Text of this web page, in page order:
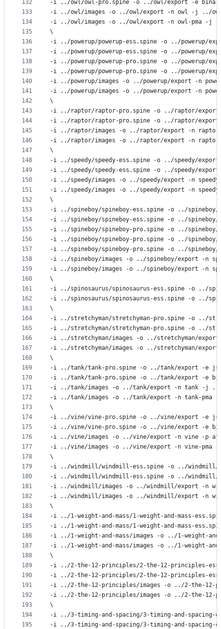
132
133
134
135
136
137
138
139
140
141
142
143
144
145
146
147
148
149
150
151
152
153
154
155
156
157
158
159
160
161
162
163
164
165
166
167
168
169
170
171
172
173
174
175
176
177
178
179
180
181
182
183
184
185
186
187
188
189
190
191
192
193
194
195
-i ../owl/owl-pro.spine -o ../owl/export -e
-i ../owl/images -o ../owl/export -n owl -j ../
-i ../owl/images -o ../owl/export -n owl-pma -j
\
-i ../powerup/powerup-ess.spine -o ../powerup/
-i ../powerup/powerup-ess.spine -o ../powerup/
-i ../powerup/powerup-pro.spine -o ../powerup/
-i ../powerup/powerup-pro.spine -o ../powerup/
-i ../powerup/images -o ../powerup/export -n
-i ../powerup/images -o ../powerup/export -n
\
-i ../raptor/raptor-pro.spine -o ../raptor/
-i ../raptor/raptor-pro.spine -o ../raptor/
-i ../raptor/images -o ../raptor/export -n
-i ../raptor/images -o ../raptor/export -n
\
-i ../speedy/speedy-ess.spine -o ../speedy/
-i ../speedy/speedy-ess.spine -o ../speedy/
-i ../speedy/images -o ../speedy/export -n
-i ../speedy/images -o ../speedy/export -n
\
-i ../spineboy/spineboy-ess.spine -o ../
-i ../spineboy/spineboy-ess.spine -o ../
-i ../spineboy/spineboy-pro.spine -o ../
-i ../spineboy/spineboy-pro.spine -o ../
-i ../spineboy/spineboy-pro.spine -o ../spineboy/
-i ../spineboy/images -o ../spineboy/export -n
-i ../spineboy/images -o ../spineboy/export -n
\
-i ../spinosaurus/spinosaurus-ess.spine -o ../
-i ../spinosaurus/spinosaurus-ess.spine -o ../
\
-i ../stretchyman/stretchyman-pro.spine -o ../
-i ../stretchyman/stretchyman-pro.spine -o ../
-i ../stretchyman/images -o ../stretchyman/
-i ../stretchyman/images -o ../stretchyman/
\
-i ../tank/tank-pro.spine -o ../tank/export -e
-i ../tank/tank-pro.spine -o ../tank/export -e
-i ../tank/images -o ../tank/export -n tank -j
-i ../tank/images -o ../tank/export -n tank-pma
\
-i ../vine/vine-pro.spine -o ../vine/export -e
-i ../vine/vine-pro.spine -o ../vine/export -e
-i ../vine/images -o ../vine/export -n vine -p
-i ../vine/images -o ../vine/export -n vine-pma -
\
-i ../windmill/windmill-ess.spine -o ../windmill/
-i ../windmill/windmill-ess.spine -o ../windmill/
-i ../windmill/images -o ../windmill/export -n
-i ../windmill/images -o ../windmill/export -n
\
-i ../1-weight-and-mass/1-weight-and-mass-
-i ../1-weight-and-mass/1-weight-and-mass-
-i ../1-weight-and-mass/images -o ../1-weight-
-i ../1-weight-and-mass/images -o ../1-weight-
\
-i ../2-the-12-principles/2-the-12-principles-
-i ../2-the-12-principles/2-the-12-principles-
-i ../2-the-12-principles/images -o ../2-the-12-
-i ../2-the-12-principles/images -o ../2-the-12-
\
-i ../3-timing-and-spacing/3-timing-and-
-i ../3-timing-and-spacing/3-timing-and-